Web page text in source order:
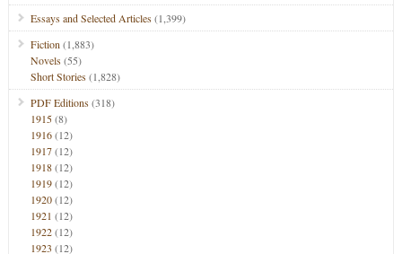
Essays and Selected Articles(1,399)
Fiction (1,883)
Novels(55)
Short Stories(1,828)
PDF Editions(318)
1915(8)
1916(12)
1917(12)
1918(12)
1919(12)
1920(12)
1921 (12)
1922(12)
1923 (12)